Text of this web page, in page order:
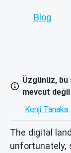
Blog
Üzgünüz,
mevcut değil
Kenji Tanaka
The digital
unfortunately,